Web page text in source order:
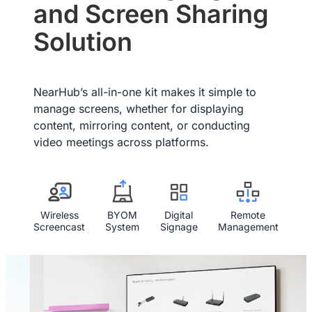
We provide a 12-month warranty service for our customers.
and Screen Sharing
Solution
NearHub’s all-in-one kit makes it simple to
manage screens, whether for displaying
content, mirroring content, or conducting
video meetings across platforms.
Wireless
Screencast
BYOM
System
Digital
Signage
Remote
Management